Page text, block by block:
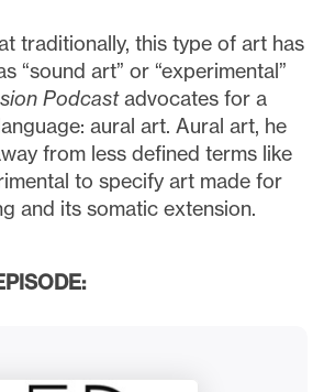
traditionally, this type of art has
“sound art” or “experimental”
Podcastadvocates for a
aural art. Aural art, he
from less defined terms like
to specify art made for
and its somatic extension.